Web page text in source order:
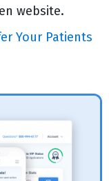
website.
Your Patients